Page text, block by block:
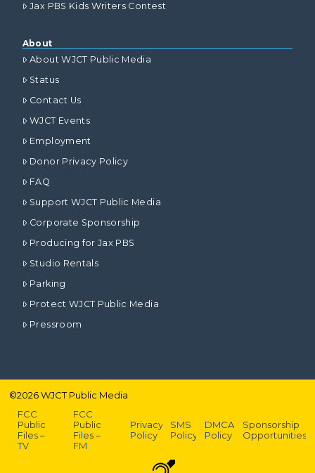
Jax PBS Kids Writers Contest
About
About WJCT Public Media
Status
Contact Us
WJCT Events
Employment
Donor Privacy Policy
FAQ
Support WJCT Public Media
Corporate Sponsorship
Producing for Jax PBS
Studio Rentals
Parking
Protect WJCT Public Media
Pressroom
©2026WJCT Public Media
FCC
Public
Files –
TV
FCC
Public
Files –
FM
Privacy
Policy
SMS
Policy
DMCA
Policy
Sponsorship
Opportunities